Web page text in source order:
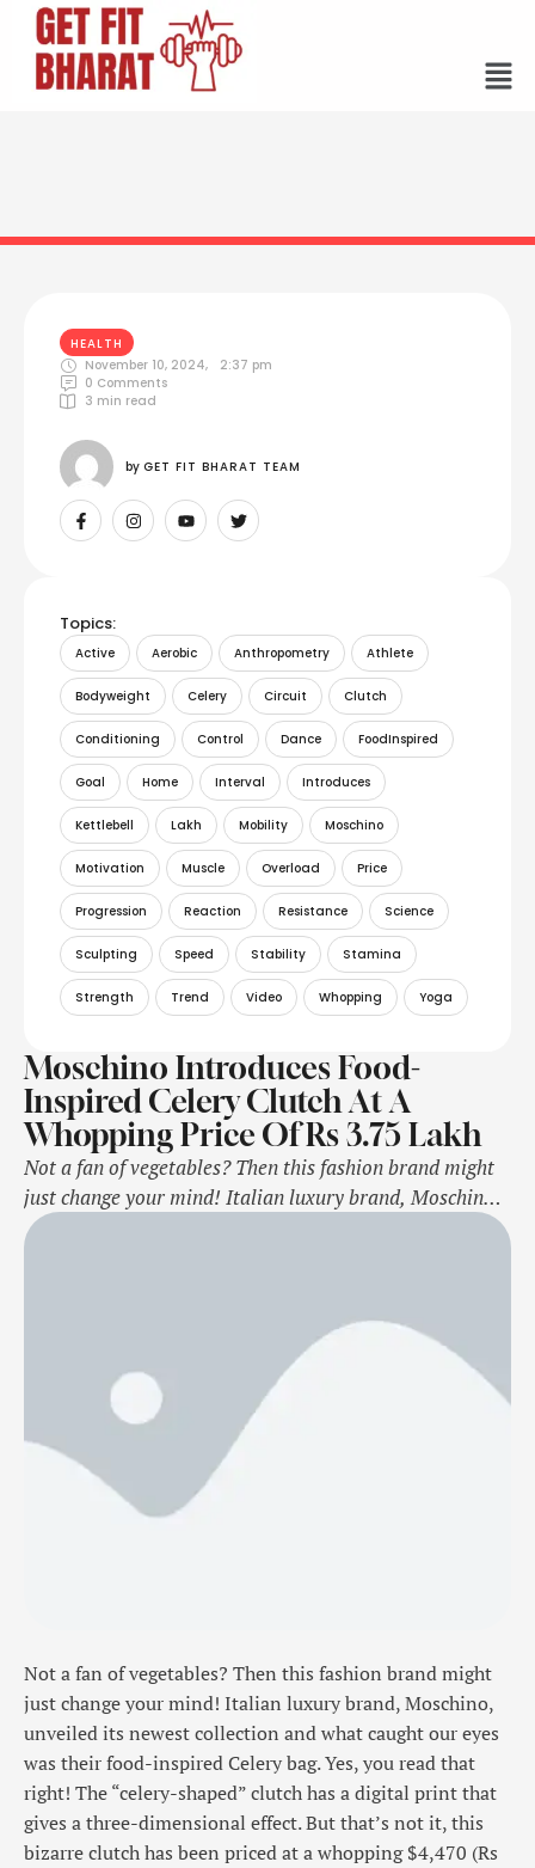
HEALTH
November 10, 2024,
2:37 pm
0 Comments
3 min read
by GET FIT BHARAT TEAM
Topics:
Active Aerobic Anthropometry Athlete
Bodyweight Celery Circuit Clutch
Conditioning Control Dance FoodInspired
Goal Home Interval Introduces
Kettlebell Lakh Mobility Moschino
Motivation Muscle Overload Price
Progression Reaction Resistance Science
Sculpting Speed Stability Stamina
Strength Trend Video Whopping Yoga
Moschino Introduces Food-
Inspired Celery Clutch At A
Whopping Price Of Rs 3.75 Lakh
Not a fan of vegetables? Then this fashion brand might
just change your mind! Italian luxury brand, Moschino,
unveiled its newest collection and what caught our eyes
gives a three-dimensional effect. But that's not it, this
Not a fan of vegetables? Then this fashion brand might
just change your mind! Italian luxury brand, Moschino,
unveiled its newest collection and what caught our eyes
was their food-inspired Celery bag. Yes, you read that
right! The “celery-shaped” clutch has a digital print that
gives a three-dimensional effect. But that’s not it, this
bizarre clutch has been priced at a whopping $4,470 (Rs